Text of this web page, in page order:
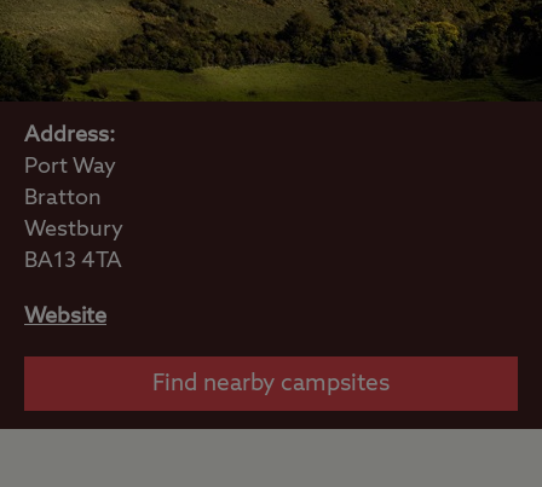
Address:
Port Way
Bratton
Westbury
BA13 4TA
Website
Find nearby campsites